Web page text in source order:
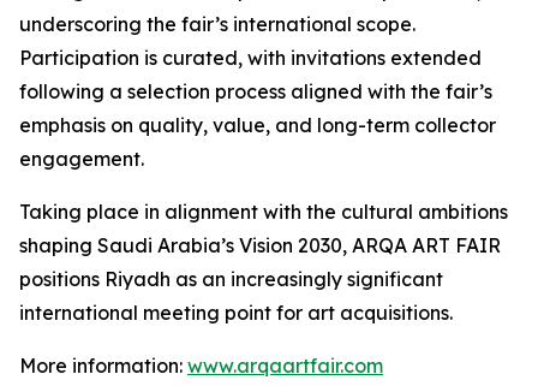
underscoring the fair’s international scope.
Participation is curated, with invitations extended
following a selection process aligned with the fair’s
emphasis on quality, value, and long-term collector
engagement.
Taking place in alignment with the cultural ambitions
shaping Saudi Arabia’s Vision 2030, ARQA ART FAIR
positions Riyadh as an increasingly significant
international meeting point for art acquisitions.
More information: www.arqaartfair.com